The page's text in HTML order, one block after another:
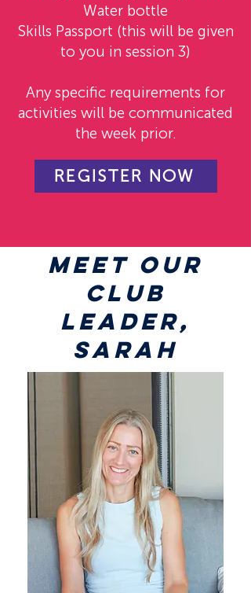
Water bottle
Skills Passport (this will be given
to you in session 3)
Any specific requirements for
activities will be communicated
the week prior.
REGISTER NOW
MEET OUR
CLUB
LEADER,
SARAH​